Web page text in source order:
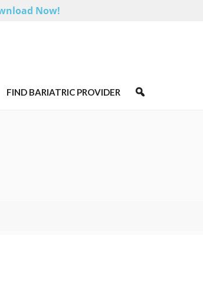
Now!
FIND BARIATRIC PROVIDER